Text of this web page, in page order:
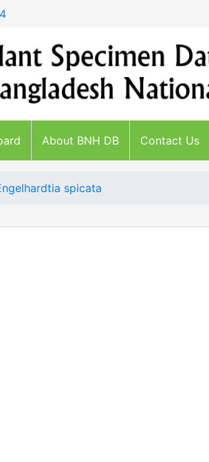
About BNH DB Contact Us
spicata